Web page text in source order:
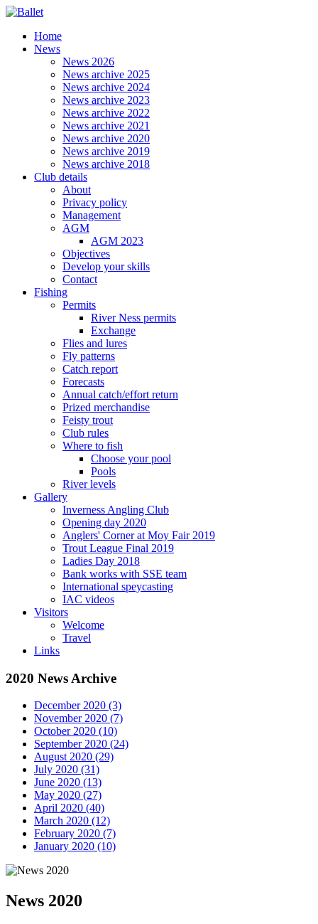
Home
News
News 2026
News archive 2025
News archive 2024
News archive 2023
News archive 2022
News archive 2021
News archive 2020
News archive 2019
News archive 2018
Club details
About
Privacy policy
Management
AGM
AGM 2023
Objectives
Develop your skills
Contact
Fishing
Permits
River Ness permits
Exchange
Flies and lures
Fly patterns
Catch report
Forecasts
Annual catch/effort return
Prized merchandise
Feisty trout
Club rules
Where to fish
Choose your pool
Pools
River levels
Gallery
Inverness Angling Club
Opening day 2020
Anglers' Corner at Moy Fair 2019
Trout League Final 2019
Ladies Day 2018
Bank works with SSE team
International speycasting
IAC videos
Visitors
Welcome
Travel
Links
2020 News Archive
December 2020 (3)
November 2020 (7)
October 2020 (10)
September 2020 (24)
August 2020 (29)
July 2020 (31)
June 2020 (13)
May 2020 (27)
April 2020 (40)
March 2020 (12)
February 2020 (7)
January 2020 (10)
News 2020